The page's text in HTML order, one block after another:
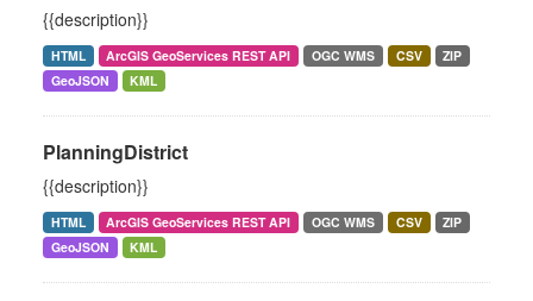
{{description}}
HTML ArcGIS GeoServices REST API OGC WMS CSV
ZIP
GeoJSON
KML
PlanningDistrict
{{description}}
HTML ArcGIS GeoServices REST API OGC WMS CSV
ZIP
GeoJSON
KML